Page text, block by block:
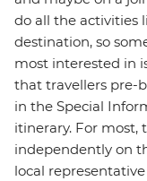
do all the activities
destination, so
most interested in
that travellers pre-
in the Special
itinerary. For most,
independently on
local